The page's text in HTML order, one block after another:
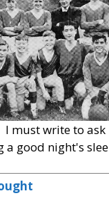
I must write to ask
a good night's